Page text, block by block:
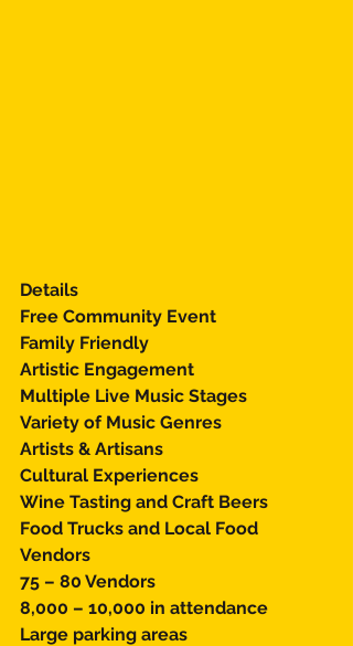
Details
Free Community Event
Family Friendly
Artistic Engagement
Multiple Live Music Stages
Variety of Music Genres
Artists & Artisans
Cultural Experiences
Wine Tasting and Craft Beers
Food Trucks and Local Food
Vendors
75 – 80 Vendors
8,000 – 10,000 in attendance
Large parking areas